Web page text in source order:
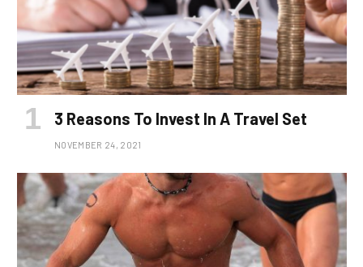
3 Reasons To Invest In A Travel Set
NOVEMBER 24, 2021